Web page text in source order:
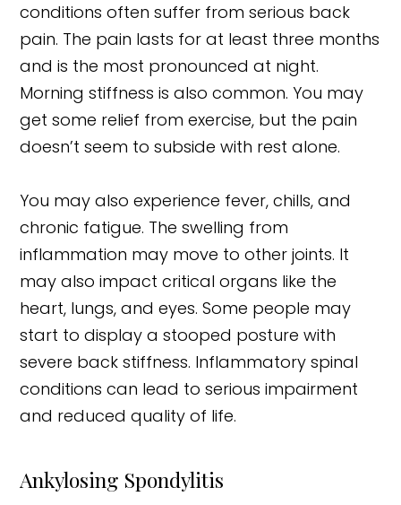
conditions often suffer from serious back
pain. The pain lasts for at least three months
and is the most pronounced at night.
Morning stiffness is also common. You may
get some relief from exercise, but the pain
doesn’t seem to subside with rest alone.
You may also experience fever, chills, and
chronic fatigue. The swelling from
inflammation may move to other joints. It
may also impact critical organs like the
heart, lungs, and eyes. Some people may
start to display a stooped posture with
severe back stiffness. Inflammatory spinal
conditions can lead to serious impairment
and reduced quality of life.
Ankylosing Spondylitis